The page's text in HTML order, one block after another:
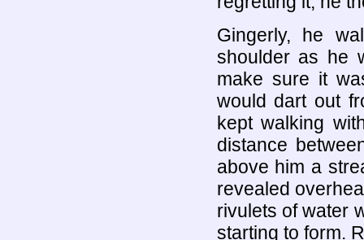
Gingerly, he
shoulder as he
make sure it
would dart out
kept walking
distance
above him a
revealed
rivulets of water
starting to form.